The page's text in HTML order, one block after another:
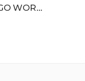
CBUM RAW LOGO WORKOUT SHORT